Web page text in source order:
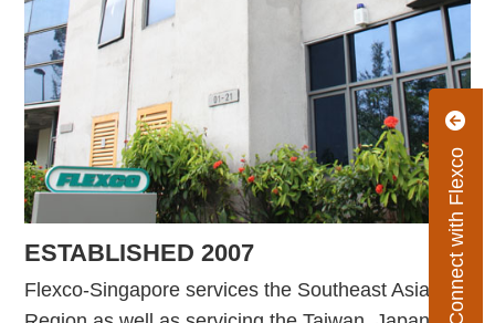
Connect with Flexco
ESTABLISHED 2007
Flexco-Singapore services the Southeast Asia